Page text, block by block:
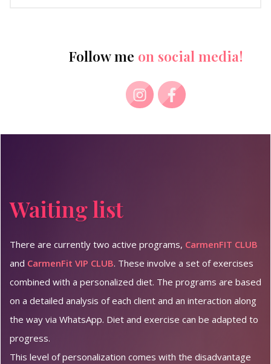
Follow me on social media!
Waiting list
There are currently two active programs, CarmenFIT CLUB
and CarmenFit VIP CLUB. These involve a set of exercises
combined with a personalized diet. The programs are based
on a detailed analysis of each client and an interaction along
the way via WhatsApp. Diet and exercise can be adapted to
progress.
This level of personalization comes with the disadvantage